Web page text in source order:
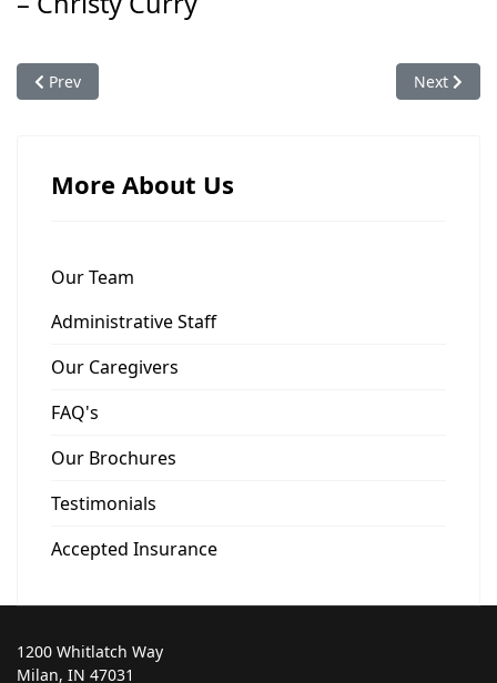
Previous article: Our Team
Prev Next
Next
More About Us
Our Team
Administrative Staff
Our Caregivers
FAQ's
Our Brochures
Testimonials
Accepted Insurance
1200 Whitlatch Way
Milan, IN 47031